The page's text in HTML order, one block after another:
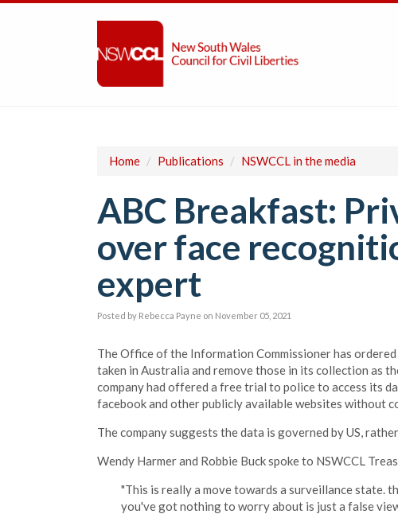
Home / Publications / NSWCCL in the media
ABC Breakfast:
over face
expert
Posted by Rebecca Payne on November 05, 2021
The Office of the Information Commissioner has
taken in Australia and remove those in its collection as
company had offered a free trial to police to access its
facebook and other publicly available websites without
The company suggests the data is governed by US,
Wendy Harmer and Robbie Buck spoke to NSWCCL
"This is really a move towards a surveillance state.
you've got nothing to worry about is just a false